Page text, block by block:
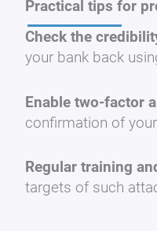
Practical tips for
Check the
your bank back
Enable two-factor
confirmation of
Regular training
targets of such